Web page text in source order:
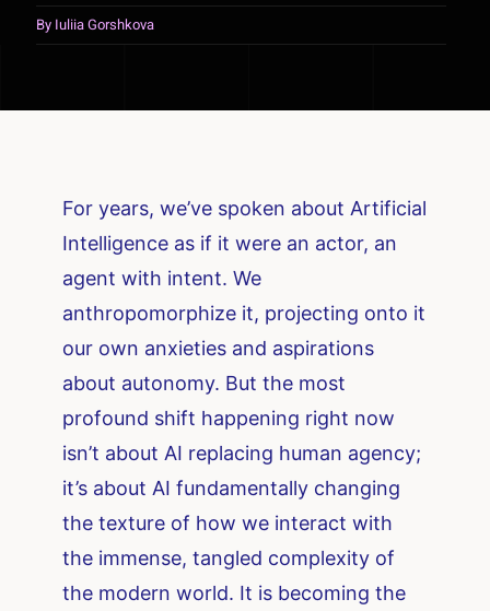
By Iuliia Gorshkova
For years, we’ve spoken about Artificial
Intelligence as if it were an actor, an
agent with intent. We
anthropomorphize it, projecting onto it
our own anxieties and aspirations
about autonomy. But the most
profound shift happening right now
isn’t about AI replacing human agency;
it’s about AI fundamentally changing
the texture of how we interact with
the immense, tangled complexity of
the modern world. It is becoming the